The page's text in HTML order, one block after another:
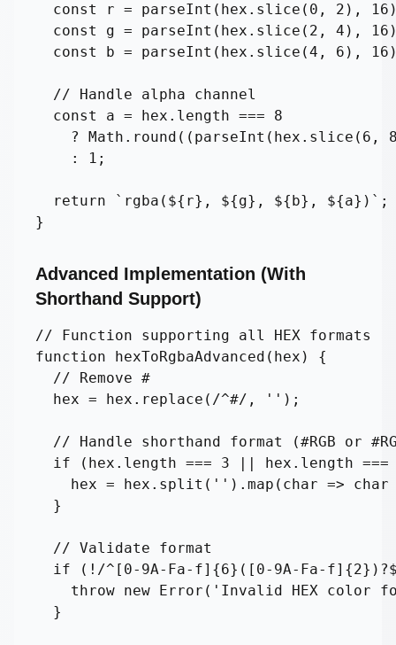
const r = parseInt(hex.slice(0, 2),
const g = parseInt(hex.slice(2, 4),
const b = parseInt(hex.slice(4, 6),
  // Handle alpha channel
  const a = hex.length === 8
? Math.round((parseInt(hex.slice(6,
    : 1;
  return `rgba(${r}, ${g}, ${b}, ${a})`;
}
Advanced Implementation (With
Shorthand Support)
// Function supporting all HEX formats
function hexToRgbaAdvanced(hex) {
  // Remove #
  hex = hex.replace(/^#/, '');
// Handle shorthand format (#RGB or
if (hex.length === 3 || hex.length ===
hex = hex.split('').map(char => char
  }
  // Validate format
if (!/^[0-9A-Fa-f]{6}([0-9A-Fa-
throw new Error('Invalid HEX color
  }